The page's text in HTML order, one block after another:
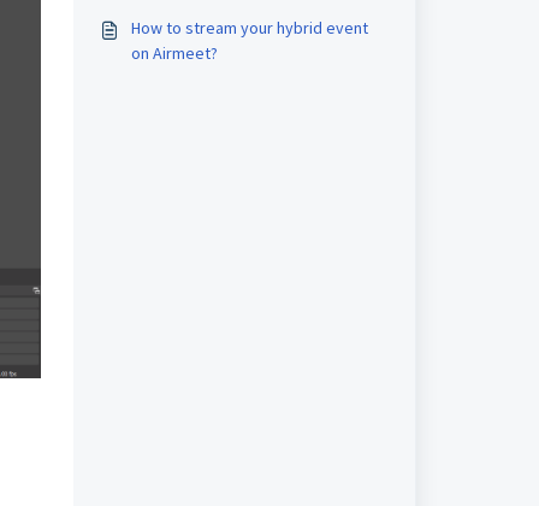
How to stream your hybrid event
on Airmeet?